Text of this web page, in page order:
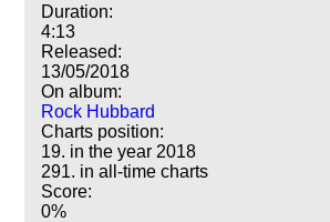
Duration:
4:13
Released:
13/05/2018
On album:
Rock Hubbard
Charts position:
19. in the year 2018
291. in all-time charts
Score:
0%